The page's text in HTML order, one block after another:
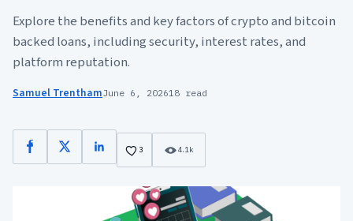
Explore the benefits and key factors of crypto and bitcoin
backed loans, including security, interest rates, and
platform reputation.
Samuel TrenthamJune 6, 202618 read
Facebook
X LinkedIn3 4.1k